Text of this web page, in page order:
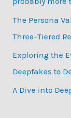
r
:The Persona
Three-Tiered
Exploring the
Deepfakes to
­A Dive into